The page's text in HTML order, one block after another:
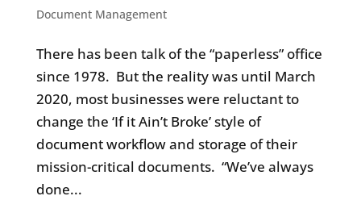
Document Management
There has been talk of the “paperless” office
since 1978. But the reality was until March
2020, most businesses were reluctant to
change the ‘If it Ain’t Broke’ style of
document workflow and storage of their
mission-critical documents. “We’ve always
done...